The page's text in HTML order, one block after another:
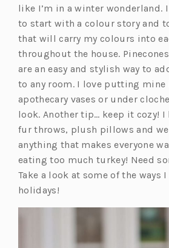
like I’m in a winter wonderland.
to start with a colour story and
that will carry my colours into
throughout the house.
are an easy and stylish way to
to any room. I love putting mine
apothecary vases or under
look. Another tip… keep it cozy!
fur throws, plush pillows and
anything that makes everyone
eating too much turkey! Need
Take a look at some of the ways
holidays!